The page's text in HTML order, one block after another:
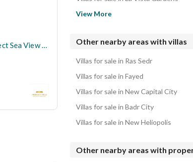
Villa for Sale in La Vista 6, Ain Sokhna Direct Sea View Ready to Move Best Price Longest Payment Plan
View More
Other nearby areas with villas
Villas for sale in Ras Sedr
Villas for sale in Fayed
Villas for sale in New Capital City
Villas for sale in Badr City
Villas for sale in New Heliopolis
Other nearby areas with